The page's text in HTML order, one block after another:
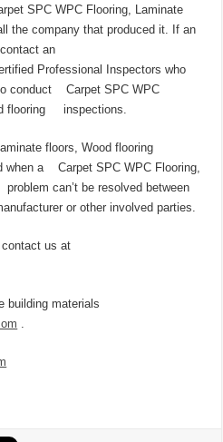
SPC WPC Flooring, Laminate
company that produced it. If an
an
Professional Inspectors who
conduct Carpet SPC WPC
flooring inspections.
floors, Wood flooring
when a Carpet SPC WPC Flooring,
can’t be resolved between
or other involved parties.
contact us at
building materials
.